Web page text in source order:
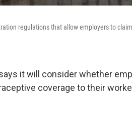
regulations that allow employers to
it will consider whether
coverage to their